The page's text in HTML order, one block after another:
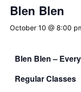
Blen Blen
October 10 @ 8:00
Blen Blen –
Regular Classes